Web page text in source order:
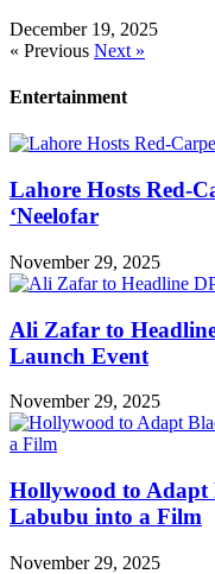
December 19, 2025
« Previous Next »
Entertainment
Lahore Hosts Red-
‘Neelofar
November 29, 2025
Ali Zafar to
Launch Event
November 29, 2025
Hollywood to Adapt
Labubu into a Film
November 29, 2025